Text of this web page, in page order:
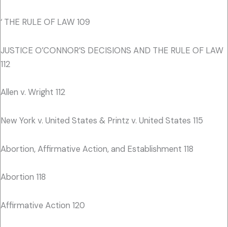
‘ THE RULE OF LAW 109
JUSTICE O’CONNOR’S DECISIONS AND THE RULE OF LAW
112
Allen v. Wright 112
New York v. United States & Printz v. United States 115
Abortion, Affirmative Action, and Establishment 118
Abortion 118
Affirmative Action 120